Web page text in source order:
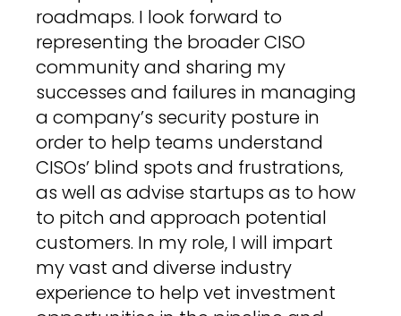
roadmaps. I look forward to
representing the broader CISO
community and sharing my
successes and failures in managing
a company’s security posture in
order to help teams understand
CISOs’ blind spots and frustrations,
as well as advise startups as to how
to pitch and approach potential
customers. In my role, I will impart
my vast and diverse industry
experience to help vet investment